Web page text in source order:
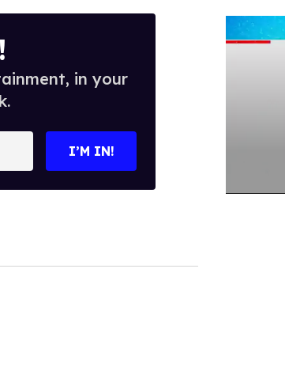
in your
I’M IN!